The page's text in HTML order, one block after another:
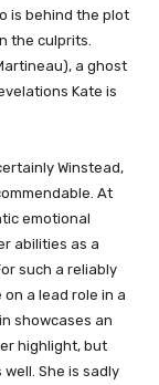
is behind the plot
the culprits.
a ghost
Kate is
Winstead,
At
emotional
abilities as a
such a reliably
a lead role in a
showcases an
highlight, but
She is sadly